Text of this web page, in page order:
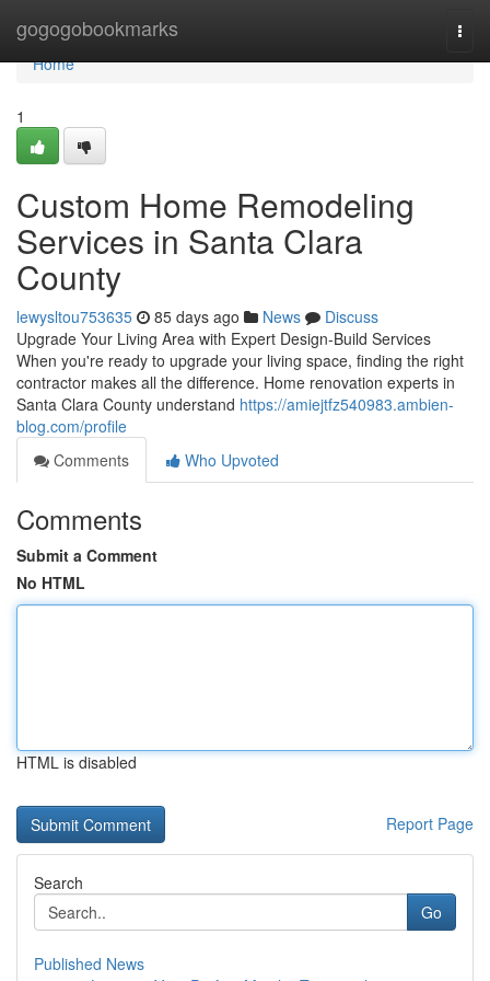
gogogobookmarks
Home
Home
1
Custom Home Remodeling
Services in Santa Clara
County
lewysltou753635 85 days ago News
Discuss
Upgrade Your Living Area with Expert Design-Build Services
When you're ready to upgrade your living space, finding the right
contractor makes all the difference. Home renovation experts in
Santa Clara County understand https://amiejtfz540983.ambien-
blog.com/profile
Comments
Who Upvoted
Comments
Submit a Comment
No HTML
HTML is disabled
Report Page
Search
Go
Published News